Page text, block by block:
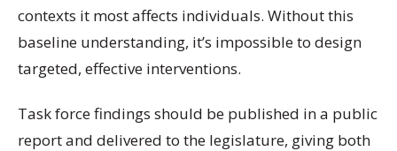
contexts it most affects individuals. Without this
baseline understanding, it’s impossible to design
targeted, effective interventions.
Task force findings should be published in a public
report and delivered to the legislature, giving both